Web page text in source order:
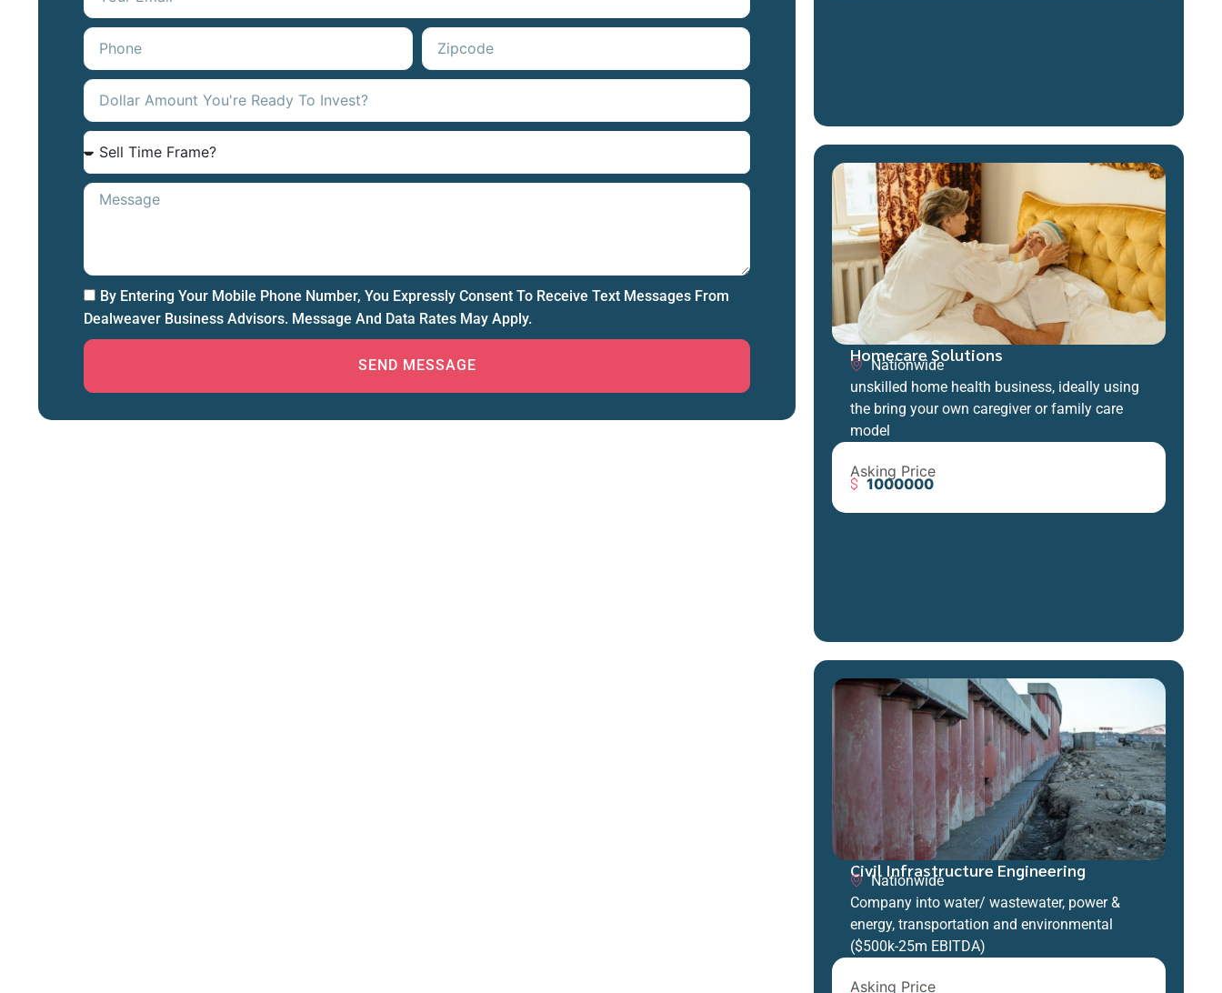
By Entering Your Mobile Phone Number, You Expressly Consent To Receive Text Messages From
Dealweaver Business Advisors. Message And Data Rates May Apply.
SEND MESSAGE
Homecare Solutions
Nationwide
unskilled home health business, ideally using
the bring your own caregiver or family care
model
Asking Price
1000000
Civil Infrastructure Engineering
Nationwide
Company into water/ wastewater, power &
energy, transportation and environmental
($500k-25m EBITDA)
Asking Price